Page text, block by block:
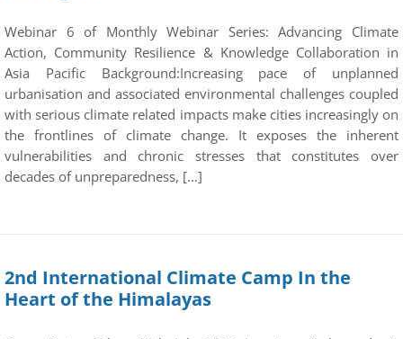
Webinar 6 of Monthly Webinar Series: Advancing Climate
Action, Community Resilience & Knowledge Collaboration in
Asia Pacific Background:Increasing pace of unplanned
urbanisation and associated environmental challenges coupled
with serious climate related impacts make cities increasingly on
the frontlines of climate change. It exposes the inherent
vulnerabilities and chronic stresses that constitutes over
decades of unpreparedness, […]
2nd International Climate Camp In the
Heart of the Himalayas